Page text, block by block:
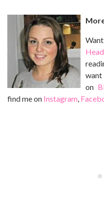
on
find me on Instagram